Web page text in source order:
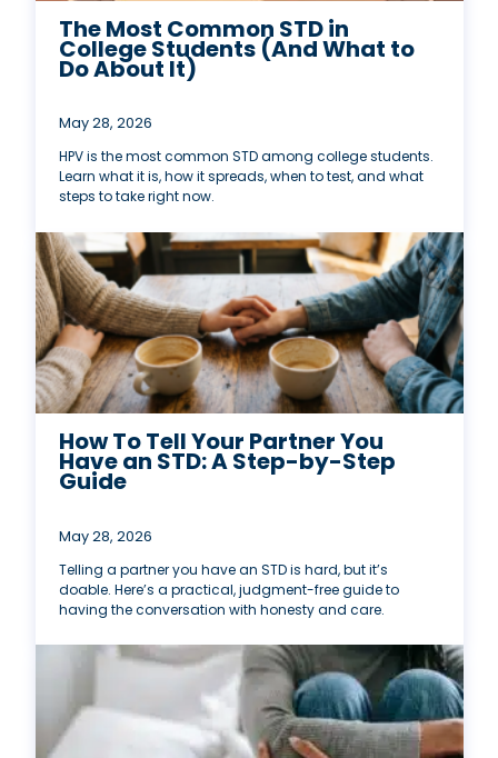
The Most Common STD in
College Students (And What to
Do About It)
May 28, 2026
HPV is the most common STD among college students.
Learn what it is, how it spreads, when to test, and what
steps to take right now.
How To Tell Your Partner You
Have an STD: A Step-by-Step
Guide
May 28, 2026
Telling a partner you have an STD is hard, but it’s
doable. Here’s a practical, judgment-free guide to
having the conversation with honesty and care.